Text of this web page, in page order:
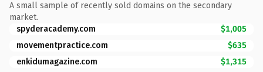
A small sample of recently sold domains on the secondary
market.
spyderacademy.com
$1,005
movementpractice.com
$635
enkidumagazine.com
$1,315